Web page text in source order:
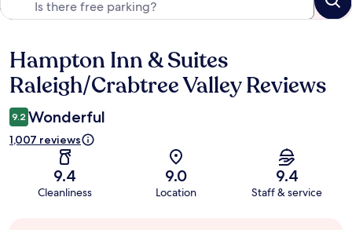
Reviews
Hampton Inn & Suites
Raleigh/Crabtree Valley Reviews
9.2 Wonderful
1,007 reviews
9.4
Cleanliness
9.0
Location
9.4
Staff & service